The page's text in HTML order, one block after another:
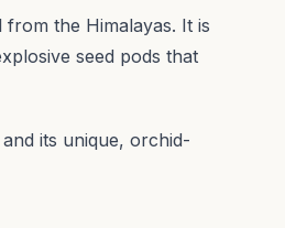
the Himalayas. It is
seed pods that
its unique, orchid-